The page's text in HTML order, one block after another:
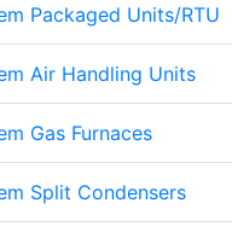
Packaged Units/RTU
Air Handling Units
Gas Furnaces
Split Condensers